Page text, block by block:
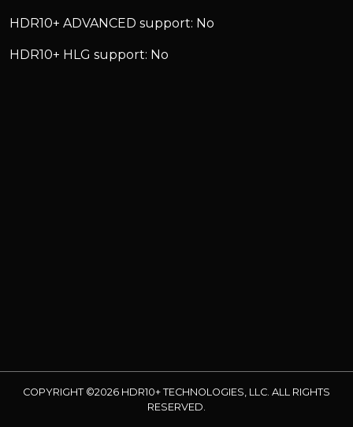
HDR10+ ADVANCED support: No
HDR10+ HLG support: No
COPYRIGHT ©2026 HDR10+ TECHNOLOGIES, LLC. ALL RIGHTS
RESERVED.